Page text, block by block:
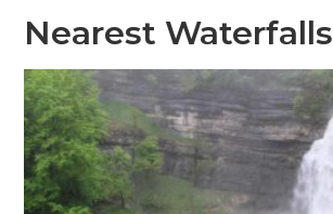
Nearest Waterfalls